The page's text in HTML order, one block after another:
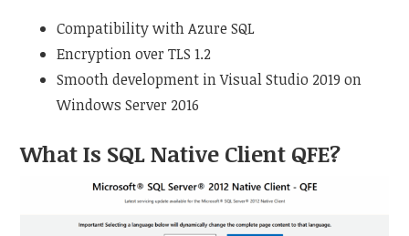
Compatibility with Azure SQL
Encryption over TLS 1.2
Smooth development in Visual Studio 2019 on
Windows Server 2016
What Is SQL Native Client QFE?